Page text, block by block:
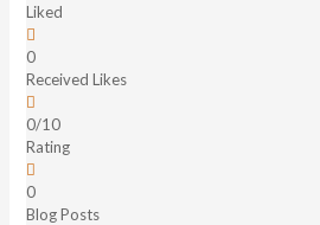
Liked
0
Received Likes
0/10
Rating
0
Blog Posts